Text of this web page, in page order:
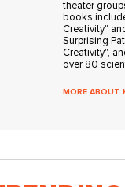
theater
books
Creativity"
Surprising
Creativity",
over 80
MORE ABOUT